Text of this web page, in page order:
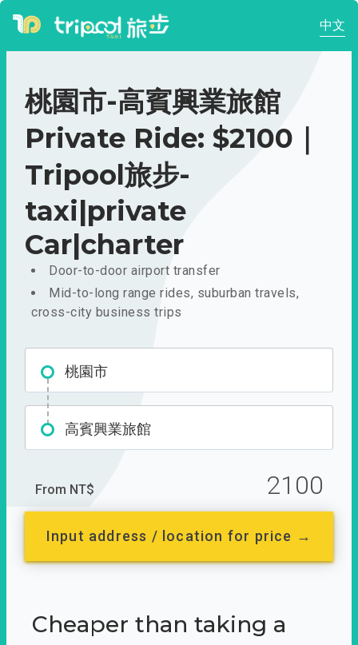
中文
桃園市-高賓興業旅館
Private Ride: $2100｜
Tripool旅步-
taxi|private
Car|charter
Door-to-door airport transfer
Mid-to-long range rides, suburban travels,
cross-city business trips
桃園市
高賓興業旅館
From NT$ 2100
Input address / location for price →
Cheaper than taking a